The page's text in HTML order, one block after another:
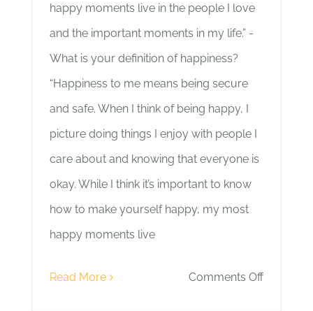
happy moments live in the people I love
and the important moments in my life.” -
What is your definition of happiness?
“Happiness to me means being secure
and safe. When I think of being happy, I
picture doing things I enjoy with people I
care about and knowing that everyone is
okay. While I think it’s important to know
how to make yourself happy, my most
happy moments live
Read More Comments Offon